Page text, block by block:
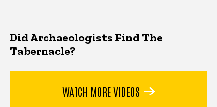
Did Archaeologists Find The
Tabernacle?
WATCH MORE VIDEOS